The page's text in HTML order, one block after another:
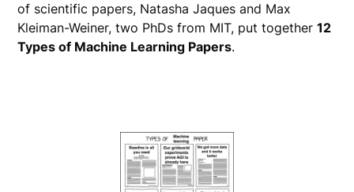
of scientific papers, Natasha Jaques and Max
Kleiman-Weiner, two PhDs from MIT, put together12
Types of Machine Learning Papers.